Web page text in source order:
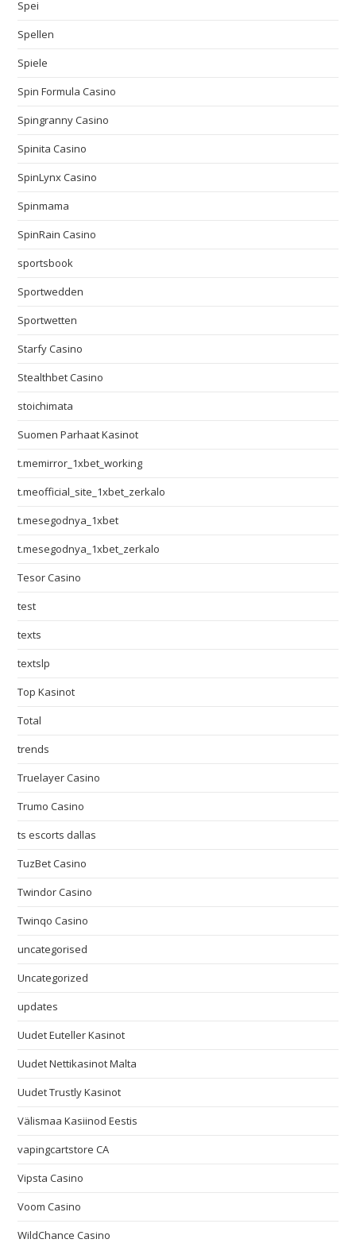
Spei
Spellen
Spiele
Spin Formula Casino
Spingranny Casino
Spinita Casino
SpinLynx Casino
Spinmama
SpinRain Casino
sportsbook
Sportwedden
Sportwetten
Starfy Casino
Stealthbet Casino
stoichimata
Suomen Parhaat Kasinot
t.memirror_1xbet_working
t.meofficial_site_1xbet_zerkalo
t.mesegodnya_1xbet
t.mesegodnya_1xbet_zerkalo
Tesor Casino
test
texts
textslp
Top Kasinot
Total
trends
Truelayer Casino
Trumo Casino
ts escorts dallas
TuzBet Casino
Twindor Casino
Twinqo Casino
uncategorised
Uncategorized
updates
Uudet Euteller Kasinot
Uudet Nettikasinot Malta
Uudet Trustly Kasinot
Välismaa Kasiinod Eestis
vapingcartstore CA
Vipsta Casino
Voom Casino
WildChance Casino